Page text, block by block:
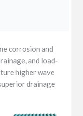
corrosion and
and load-
higher wave
drainage